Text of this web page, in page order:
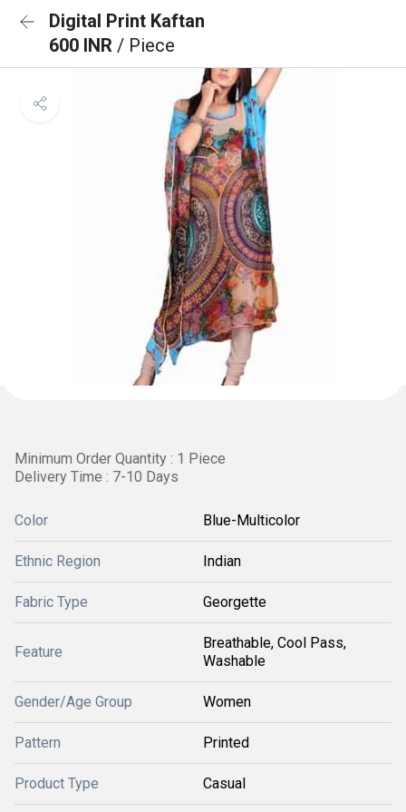
Digital Print Kaftan
600 INR / Piece
Minimum Order Quantity : 1 Piece
Delivery Time : 7-10 Days
Color Blue-Multicolor
Ethnic Region Indian
Fabric Type Georgette
Feature
Breathable, Cool Pass,
Washable
Gender/Age Group Women
Pattern Printed
Product Type Casual